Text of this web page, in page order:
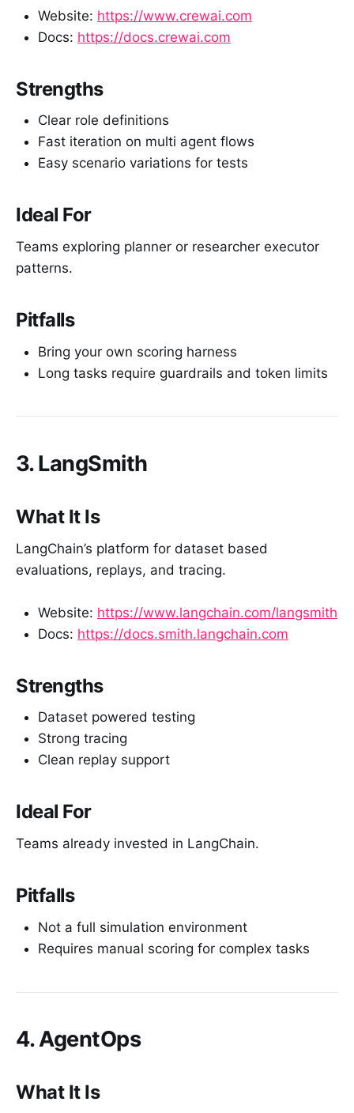
Website: https://www.crewai.com
Docs: https://docs.crewai.com
Strengths
Clear role definitions
Fast iteration on multi agent flows
Easy scenario variations for tests
Ideal For
Teams exploring planner or researcher executor
patterns.
Pitfalls
Bring your own scoring harness
Long tasks require guardrails and token limits
3. LangSmith
What It Is
LangChain’s platform for dataset based
evaluations, replays, and tracing.
Website: https://www.langchain.com/langsmith
Docs: https://docs.smith.langchain.com
Strengths
Dataset powered testing
Strong tracing
Clean replay support
Ideal For
Teams already invested in LangChain.
Pitfalls
Not a full simulation environment
Requires manual scoring for complex tasks
4. AgentOps
What It Is